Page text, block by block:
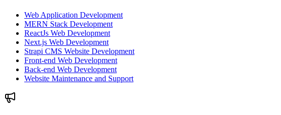
Web Application Development
MERN Stack Development
ReactJs Web Development
Next.js Web Development
Strapi CMS Website Development
Front-end Web Development
Back-end Web Development
Website Maintenance and Support